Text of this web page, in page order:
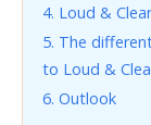
4. Loud &
5. The
to Loud &
6. Outlook